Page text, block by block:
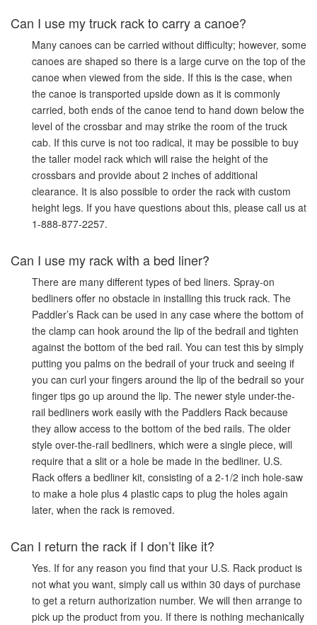
Can I use my truck rack to carry a canoe?
Many canoes can be carried without difficulty; however, some
canoes are shaped so there is a large curve on the top of the
canoe when viewed from the side. If this is the case, when
the canoe is transported upside down as it is commonly
carried, both ends of the canoe tend to hand down below the
level of the crossbar and may strike the room of the truck
cab. If this curve is not too radical, it may be possible to buy
the taller model rack which will raise the height of the
crossbars and provide about 2 inches of additional
clearance. It is also possible to order the rack with custom
height legs. If you have questions about this, please call us at
1-888-877-2257.
Can I use my rack with a bed liner?
There are many different types of bed liners. Spray-on
bedliners offer no obstacle in installing this truck rack. The
Paddler’s Rack can be used in any case where the bottom of
the clamp can hook around the lip of the bedrail and tighten
against the bottom of the bed rail. You can test this by simply
putting you palms on the bedrail of your truck and seeing if
you can curl your fingers around the lip of the bedrail so your
finger tips go up around the lip. The newer style under-the-
rail bedliners work easily with the Paddlers Rack because
they allow access to the bottom of the bed rails. The older
style over-the-rail bedliners, which were a single piece, will
require that a slit or a hole be made in the bedliner. U.S.
Rack offers a bedliner kit, consisting of a 2-1/2 inch hole-saw
to make a hole plus 4 plastic caps to plug the holes again
later, when the rack is removed.
Can I return the rack if I don’t like it?
Yes. If for any reason you find that your U.S. Rack product is
not what you want, simply call us within 30 days of purchase
to get a return authorization number. We will then arrange to
pick up the product from you. If there is nothing mechanically